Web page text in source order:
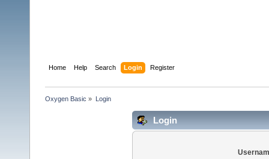
Home Help Search Login Register
Oxygen Basic » Login
Login